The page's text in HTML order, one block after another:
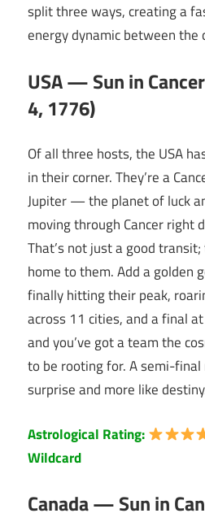
split three ways, creating a
energy dynamic between the
USA — Sun in
4, 1776)
Of all three hosts, the USA
in their corner. They’re a
Jupiter — the planet of luck
moving through Cancer right
That’s not just a good
home to them. Add a golden
finally hitting their peak,
across 11 cities, and a final
and you’ve got a team the
to be rooting for. A semi-
surprise and more like
Astrological Rating:
Wildcard
Canada — Sun in